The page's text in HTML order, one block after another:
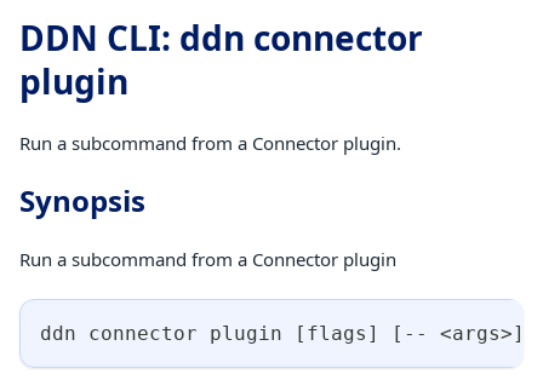
DDN CLI: ddn connector
plugin
Run a subcommand from a Connector plugin.
Synopsis
Run a subcommand from a Connector plugin
ddn connector plugin [ flags ] [ -- <args>]